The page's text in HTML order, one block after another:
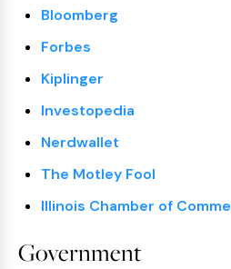
Bloomberg
Forbes
Kiplinger
Investopedia
Nerdwallet
The Motley Fool
Illinois Chamber of
Government